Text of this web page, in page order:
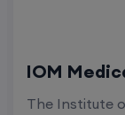
IOM
The Institute